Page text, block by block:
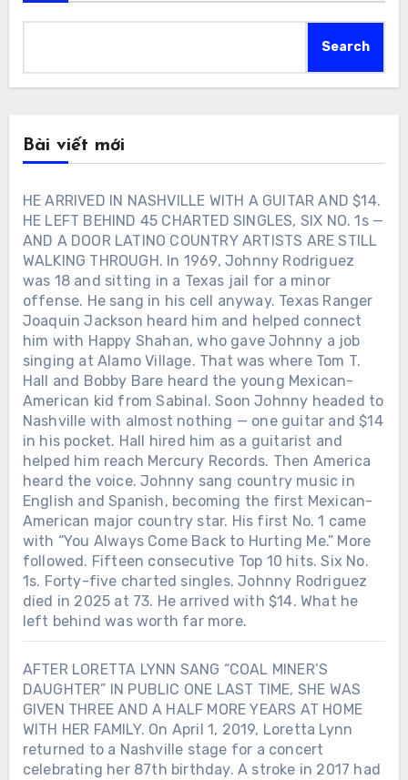
Search
Bài viết mới
HE ARRIVED IN NASHVILLE WITH A GUITAR AND $14.
HE LEFT BEHIND 45 CHARTED SINGLES, SIX NO. 1s —
AND A DOOR LATINO COUNTRY ARTISTS ARE STILL
WALKING THROUGH. In 1969, Johnny Rodriguez
was 18 and sitting in a Texas jail for a minor
offense. He sang in his cell anyway. Texas Ranger
Joaquin Jackson heard him and helped connect
him with Happy Shahan, who gave Johnny a job
singing at Alamo Village. That was where Tom T.
Hall and Bobby Bare heard the young Mexican-
American kid from Sabinal. Soon Johnny headed to
Nashville with almost nothing — one guitar and $14
in his pocket. Hall hired him as a guitarist and
helped him reach Mercury Records. Then America
heard the voice. Johnny sang country music in
English and Spanish, becoming the first Mexican-
American major country star. His first No. 1 came
with “You Always Come Back to Hurting Me.” More
followed. Fifteen consecutive Top 10 hits. Six No.
1s. Forty-five charted singles. Johnny Rodriguez
died in 2025 at 73. He arrived with $14. What he
left behind was worth far more.
AFTER LORETTA LYNN SANG “COAL MINER’S
DAUGHTER” IN PUBLIC ONE LAST TIME, SHE WAS
GIVEN THREE AND A HALF MORE YEARS AT HOME
WITH HER FAMILY. On April 1, 2019, Loretta Lynn
returned to a Nashville stage for a concert
celebrating her 87th birthday. A stroke in 2017 had